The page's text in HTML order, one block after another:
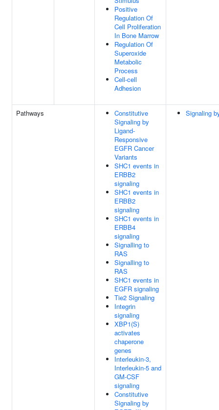
Positive
Regulation Of
Cell Proliferation
In Bone Marrow
Regulation Of
Superoxide
Metabolic
Process
Cell-cell
Adhesion
Pathways
Constitutive
Signaling by
Ligand-
Responsive
EGFR Cancer
Variants
SHC1 events in
ERBB2
signaling
SHC1 events in
ERBB2
signaling
SHC1 events in
ERBB4
signaling
Signalling to
RAS
Signalling to
RAS
SHC1 events in
EGFR signaling
Tie2 Signaling
Integrin
signaling
XBP1(S)
activates
chaperone
genes
Interleukin-3,
Interleukin-5 and
GM-CSF
signaling
Constitutive
Signaling by
Signaling